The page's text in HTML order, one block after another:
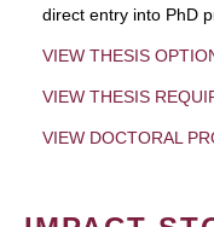
direct entry into PhD
VIEW THESIS
VIEW THESIS
VIEW DOCTORAL